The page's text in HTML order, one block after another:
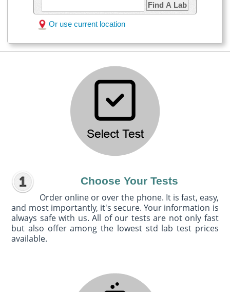
Find A Lab
Or use current location
Choose Your Tests
Order online or over the phone. It is fast, easy,
and most importantly, it's secure. Your information is
always safe with us. All of our tests are not only fast
but also offer among the lowest std lab test prices
available.